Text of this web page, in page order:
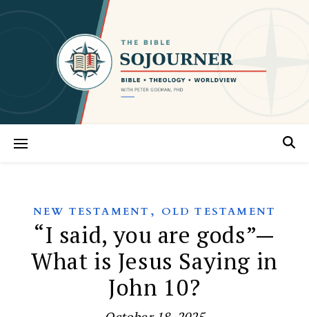
NEW TESTAMENT , OLD TESTAMENT
“I said, you are gods”—
What is Jesus Saying in
John 10?